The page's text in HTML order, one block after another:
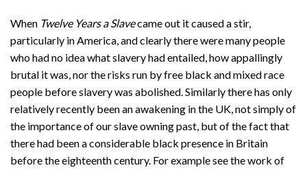
When Twelve Years a Slavecame out it caused a stir,
particularly in America, and clearly there were many people
who had no idea what slavery had entailed, how appallingly
brutal it was, nor the risks run by free black and mixed race
people before slavery was abolished. Similarly there has only
relatively recently been an awakening in the UK, not simply of
the importance of our slave owning past, but of the fact that
there had been a considerable black presence in Britain
before the eighteenth century. For example see the work of